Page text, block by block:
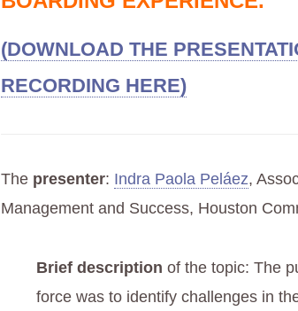
(DOWNLOAD THE
RECORDING HERE)
The presenter: Indra Paola Peláez,
Management and Success, Houston
Brief description of the topic: The
force was to identify challenges in